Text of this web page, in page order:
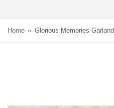
Home Glorious Memories Garland